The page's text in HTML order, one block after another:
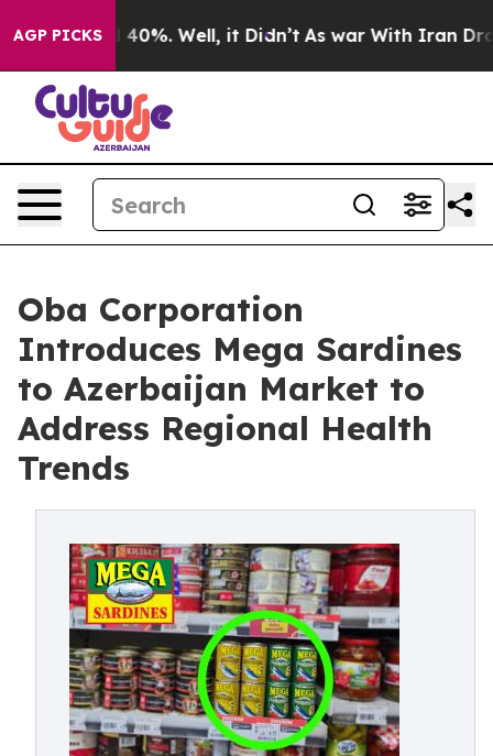
AGP PICKS40%. Well, it Didn’t As war With Iran Drove
Oba Corporation
Introduces Mega Sardines
to Azerbaijan Market to
Address Regional Health
Trends